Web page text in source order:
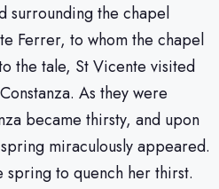
surrounding the chapel
Ferrer, to whom the chapel
the tale, St Vicente visited
As they were
became thirsty, and upon
miraculously appeared.
spring to quench her thirst.